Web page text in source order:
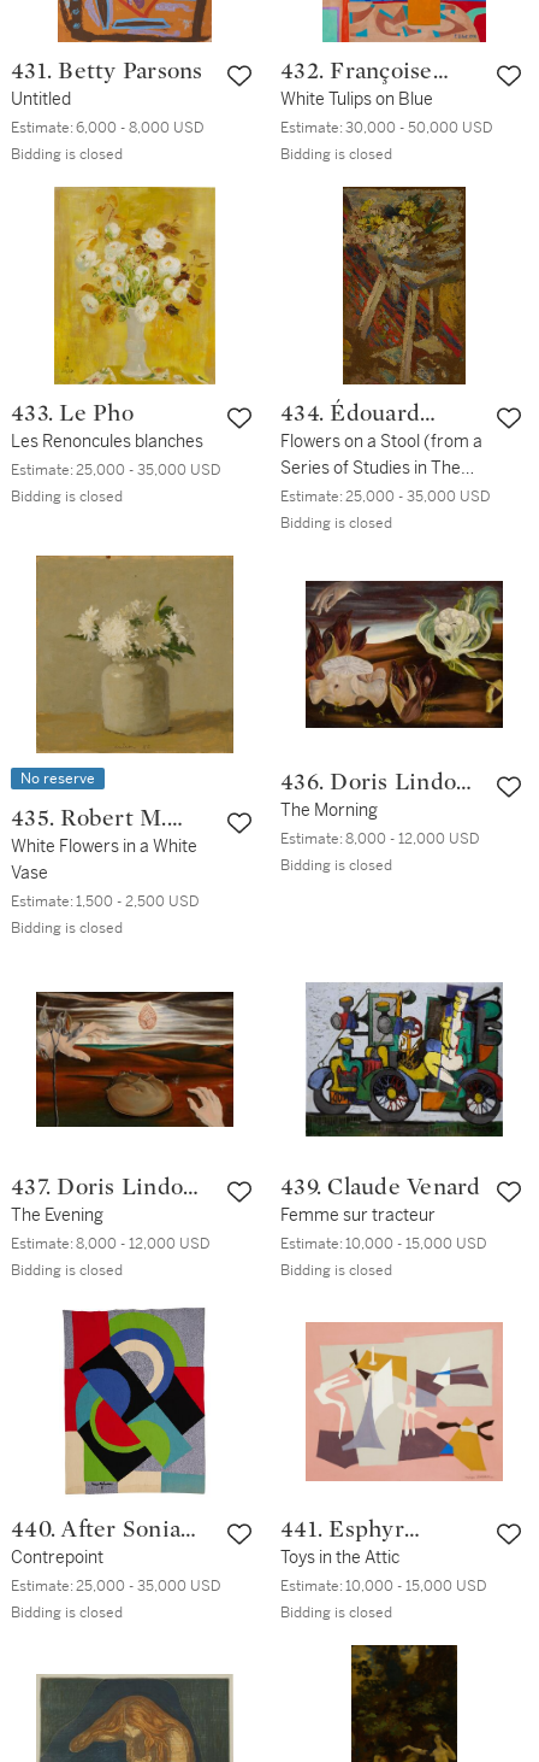
431. Betty Parsons
Untitled
Estimate:6,000 - 8,000 USD
Bidding is closed
432. Françoise
Gilot
White Tulips on Blue
Estimate:30,000 - 50,000 USD
Bidding is closed
433. Le Pho
Les Renoncules blanches
Estimate:25,000 - 35,000 USD
Bidding is closed
434. Édouard
Vuillard
Flowers on a Stool (from a
Series of Studies in The
Home of Madame
Fontaine)
Estimate:25,000 - 35,000 USD
Bidding is closed
No reserve
435. Robert M.
Kulicke
White Flowers in a White
Vase
Estimate:1,500 - 2,500 USD
Bidding is closed
436. Doris Lindo
Lewis
The Morning
Estimate:8,000 - 12,000 USD
Bidding is closed
437. Doris Lindo
Lewis
The Evening
Estimate:8,000 - 12,000 USD
Bidding is closed
439. Claude Venard
Femme sur tracteur
Estimate:10,000 - 15,000 USD
Bidding is closed
440. After Sonia
Delaunay
Contrepoint
Estimate:25,000 - 35,000 USD
Bidding is closed
441. Esphyr
Slobodkina
Toys in the Attic
Estimate:10,000 - 15,000 USD
Bidding is closed